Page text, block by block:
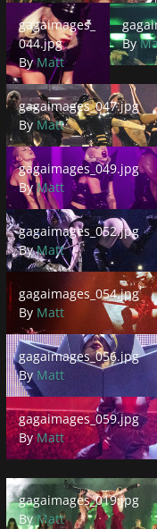
gagaimages_044.jpg
gagaimages_
044.jpg
ByMatt
By
gagaimages_047.jpg
gagaimages_047.jpg
By Matt
gagaimages_049.jpg
gagaimages_049.jpg
ByMatt
gagaimages_052.jpg
gagaimages_052.jpg
ByMatt
gagaimages_054.jpg
gagaimages_054.jpg
By Matt
gagaimages_056.jpg
gagaimages_056.jpg
By Matt
gagaimages_059.jpg
gagaimages_059.jpg
ByMatt
gagaimages_019.jpg
gagaimages_019.jpg
ByMatt